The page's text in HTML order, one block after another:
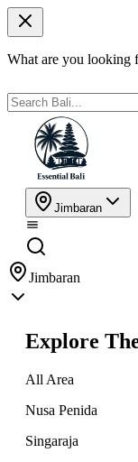
What are you looking
Jimbaran
Jimbaran
Explore
All Area
Nusa Penida
Singaraja